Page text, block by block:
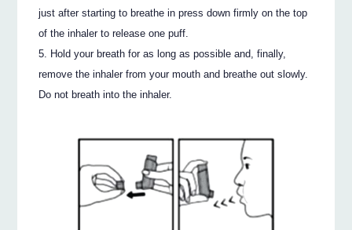
just after starting to breathe in press down firmly on the top
of the inhaler to release one puff.
Hold your breath for as long as possible and, finally,
remove the inhaler from your mouth and breathe out slowly.
Do not breath into the inhaler.